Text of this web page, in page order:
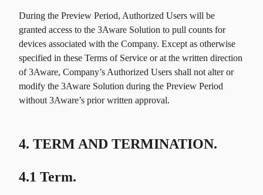
During the Preview Period, Authorized Users will be
granted access to the 3Aware Solution to pull counts for
devices associated with the Company. Except as otherwise
specified in these Terms of Service or at the written direction
of 3Aware, Company’s Authorized Users shall not alter or
modify the 3Aware Solution during the Preview Period
without 3Aware’s prior written approval.
4. TERM AND TERMINATION.
4.1 Term.